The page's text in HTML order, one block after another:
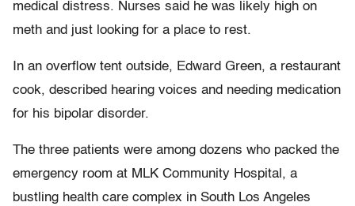
medical distress. Nurses said he was likely high on
meth and just looking for a place to rest.
In an overflow tent outside, Edward Green, a restaurant
cook, described hearing voices and needing medication
for his bipolar disorder.
The three patients were among dozens who packed the
emergency room at MLK Community Hospital, a
bustling health care complex in South Los Angeles